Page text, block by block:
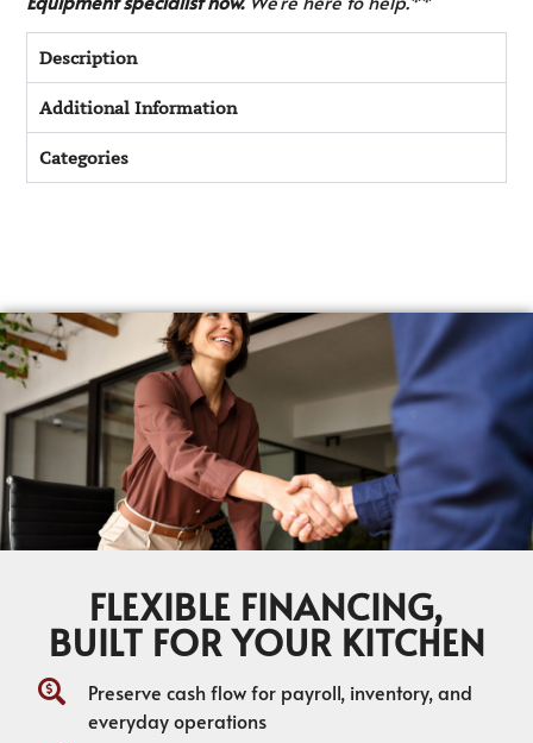
Description
Additional Information
Categories
FLEXIBLE FINANCING,
BUILT FOR YOUR KITCHEN
Preserve cash flow for payroll, inventory, and
everyday operations